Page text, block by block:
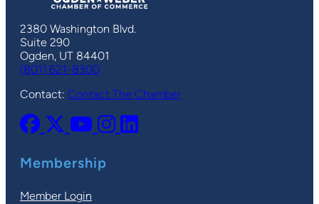
2380 Washington Blvd.
Suite 290
Ogden, UT 84401
(801) 621-8300
Contact: Contact The Chamber
Membership
Member Login